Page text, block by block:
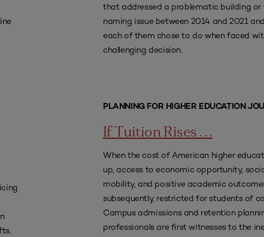
that addressed a problematic building
naming issue between 2014 and 2021
each of them chose to do when faced
challenging decision.
PLANNING FOR HIGHER EDUCATION
If Tuition Rises . . .
When the cost of American higher
up, access to economic opportunity,
mobility, and positive academic
subsequently, restricted for students of
Campus admissions and retention
professionals are first witnesses to the